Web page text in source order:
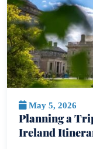
May 5, 2026
Planning a
Ireland